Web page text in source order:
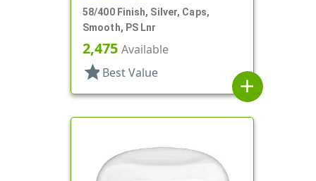
58/400 Finish, Silver, Caps,
Smooth, PS Lnr
2,475 Available
star Best Value
add